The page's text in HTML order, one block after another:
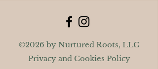
©2026 by Nurtured Roots, LLC
Privacy and Cookies Policy